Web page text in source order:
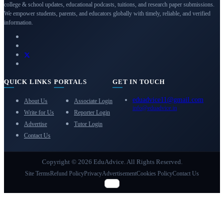
college & school updates, educational podcasts, tuitions, and research paper submissions.
We empower students, parents, and educators globally with timely, reliable, and verified
information.
QUICK LINKS
About Us
Write for Us
Advertise
Contact Us
PORTALS
Associate Login
Reporter Login
Tutor Login
GET IN TOUCH
eduadvice11@gmail.com
info@eduadvice.in
Copyright © 2026 EduAdvice. All Rights Reserved.
Site TermsRefund PolicyPrivacyAdvertisementCookies PolicyContact Us